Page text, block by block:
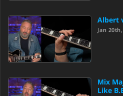
Albert
Jan
Mix
Like